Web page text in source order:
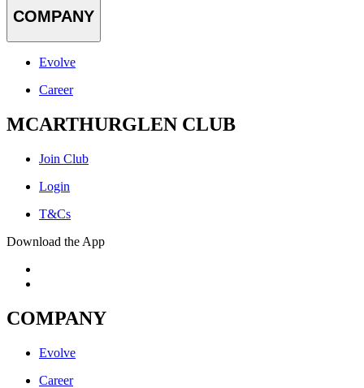
COMPANY
Evolve
Career
MCARTHURGLEN CLUB
Join Club
Login
T&Cs
Download the App
COMPANY
Evolve
Career